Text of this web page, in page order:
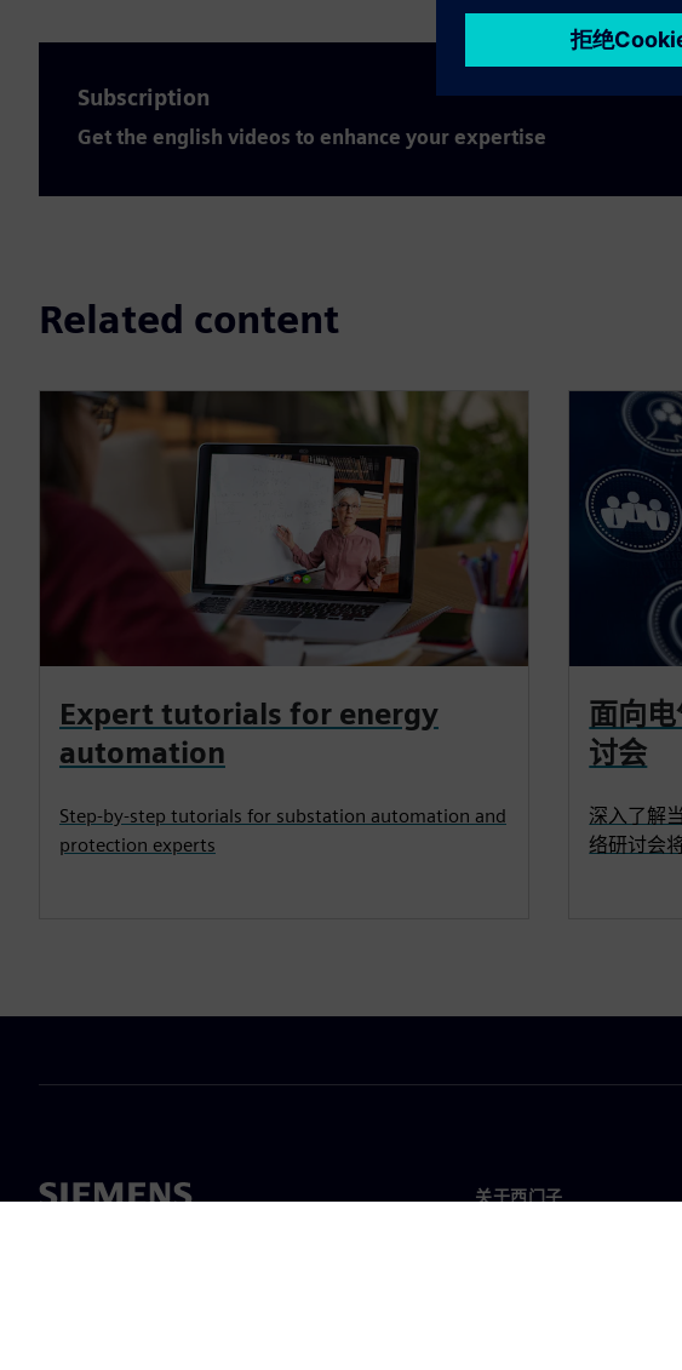
Subscription
Get the english videos to enhance your expertise
Related content
Expert tutorials for energy
automation
Step-by-step tutorials for substation automation and
protection experts
面向
讨会
深入了解
络研讨会
关于西门子